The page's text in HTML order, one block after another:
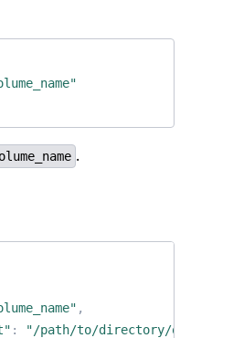
.
,
: "/path/to/directory/on/host"